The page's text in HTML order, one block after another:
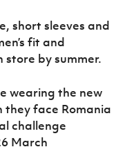
short sleeves and
fit and
store by summer.
wearing the new
face Romania
challenge
March